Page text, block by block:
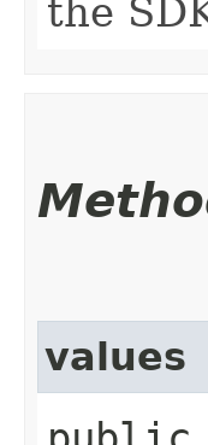
the
values